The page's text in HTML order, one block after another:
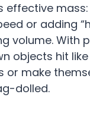
effective
or adding
volume. With
objects hit like
or make
dolled.